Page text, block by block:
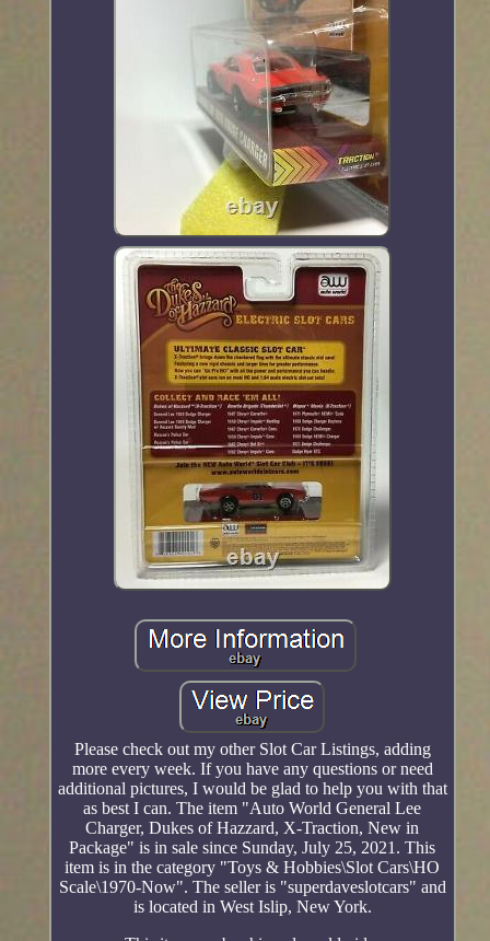
Please check out my other Slot Car Listings, adding
more every week. If you have any questions or need
additional pictures, I would be glad to help you with that
as best I can. The item "Auto World General Lee
Charger, Dukes of Hazzard, X-Traction, New in
Package" is in sale since Sunday, July 25, 2021. This
item is in the category "Toys & Hobbies\Slot Cars\HO
Scale\1970-Now". The seller is "superdaveslotcars" and
is located in West Islip, New York.